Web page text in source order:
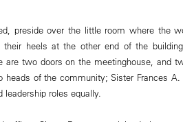
preside over the little room where the
heels at the other end of the
are two doors on the meetinghouse, and
heads of the community; Sister Frances A.
roles equally.